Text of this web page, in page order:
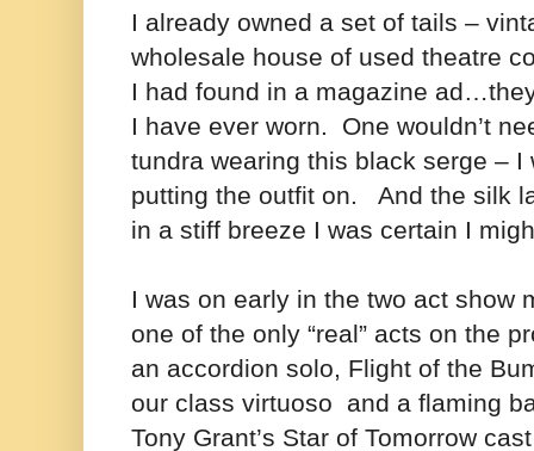
I already owned a set of tails –
wholesale house of used theatre
I had found in a magazine
I have ever worn. One wouldn’t
tundra wearing this black serge – I
putting the outfit on. And the silk
in a stiff breeze I was certain I
I was on early in the two act show
one of the only “real” acts on the
an accordion solo, Flight of the
our class virtuoso and a flaming
Tony Grant’s Star of Tomorrow